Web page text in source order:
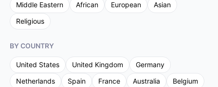
Middle Eastern
African European
Asian
Religious
BY COUNTRY
United States United Kingdom
Germany
Netherlands
Spain France Australia
Belgium